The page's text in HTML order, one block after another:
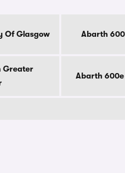
Of Glasgow Abarth
Greater
Abarth